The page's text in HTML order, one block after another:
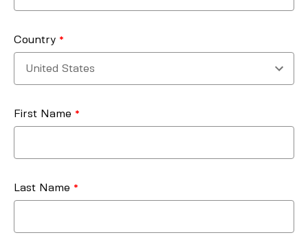
Country
First Name
Last Name